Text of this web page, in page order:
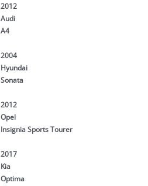
2012
Audi
A4
2004
Hyundai
Sonata
2012
Opel
Insignia Sports Tourer
2017
Kia
Optima